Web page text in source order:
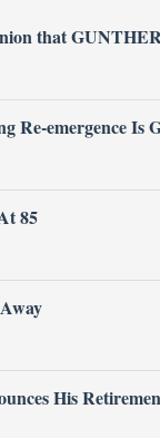
that
Re-emergence Is
85
His